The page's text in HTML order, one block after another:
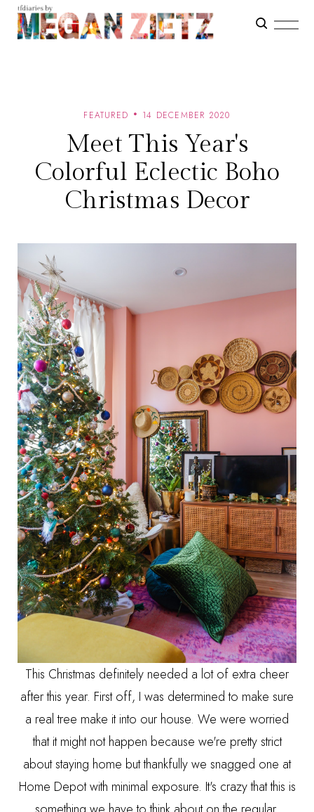
FEATURED 14 DECEMBER 2020
Meet This Year's
Colorful Eclectic Boho
Christmas Decor
This Christmas definitely needed a lot of extra cheer
after this year. First off, I was determined to make sure
a real tree make it into our house. We were worried
that it might not happen because we're pretty strict
about staying home but thankfully we snagged one at
Home Depot with minimal exposure. It's crazy that this is